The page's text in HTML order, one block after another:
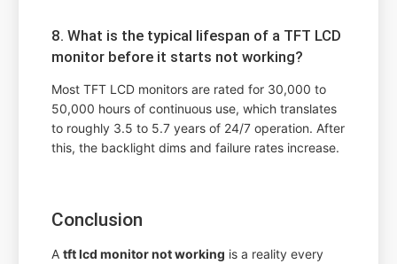
8. What is the typical lifespan of a TFT LCD
monitor before it starts not working?
Most TFT LCD monitors are rated for 30,000 to
50,000 hours of continuous use, which translates
to roughly 3.5 to 5.7 years of 24/7 operation. After
this, the backlight dims and failure rates increase.
Conclusion
Atft lcd monitor not working is a reality every